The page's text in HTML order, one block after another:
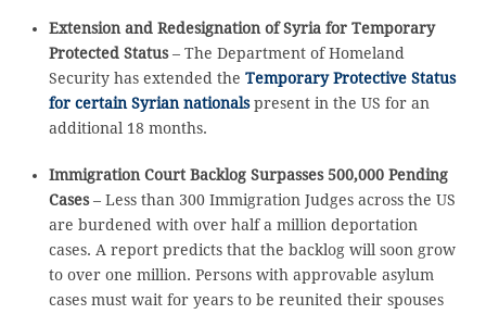
Extension and Redesignation of Syria for Temporary
Protected Status– The Department of Homeland
Security has extended the Temporary Protective Status
for certain Syrian nationalspresent in the US for an
additional 18 months.
Immigration Court Backlog Surpasses 500,000 Pending
Cases– Less than 300 Immigration Judges across the US
are burdened with over half a million deportation
cases. A report predicts that the backlog will soon grow
to over one million. Persons with approvable asylum
cases must wait for years to be reunited their spouses